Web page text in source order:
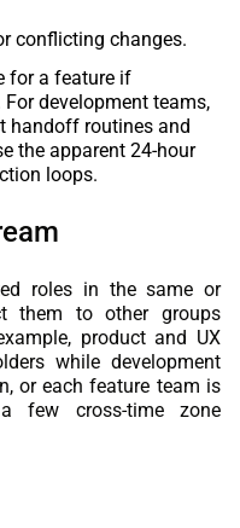
conflicting changes.
for a feature if
development teams,
handoff routines and
the apparent 24-hour
loops.
roles in the same or
them to other groups
product and UX
while development
or each feature team is
few cross-time zone